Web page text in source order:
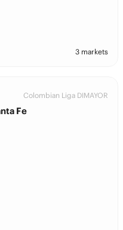
3 markets
Colombian Liga DIMAYOR
Fe